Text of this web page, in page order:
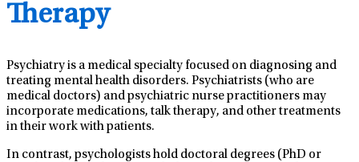
Therapy
Psychiatry is a medical specialty focused on diagnosing and
treating mental health disorders. Psychiatrists (who are
medical doctors) and psychiatric nurse practitioners may
incorporate medications, talk therapy, and other treatments
in their work with patients.
In contrast, psychologists hold doctoral degrees (PhD or